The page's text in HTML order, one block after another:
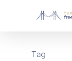
Tag